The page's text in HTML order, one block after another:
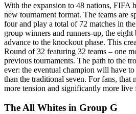
With the expansion to 48 nations, FIFA
new tournament format. The teams are
four and play a total of 72 matches in
group winners and runners-up, the eight
advance to the knockout phase. This
Round of 32 featuring 32 teams – one
previous tournaments. The path to the
ever: the eventual champion will have
than the traditional seven. For fans, that
more tension and significantly more live
The All Whites in Group G